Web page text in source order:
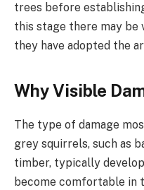
trees before
this stage there may be
they have adopted the
Why Visible
The type of damage
grey squirrels, such as
timber, typically
become comfortable in